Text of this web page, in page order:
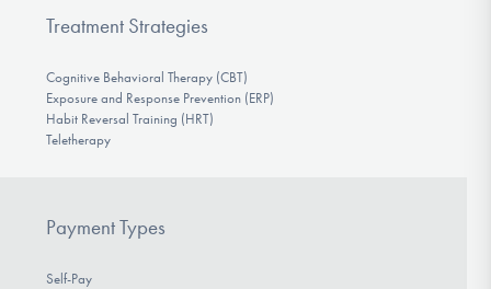
Treatment Strategies
Cognitive Behavioral Therapy (CBT)
Exposure and Response Prevention (ERP)
Habit Reversal Training (HRT)
Teletherapy
Payment Types
Self-Pay